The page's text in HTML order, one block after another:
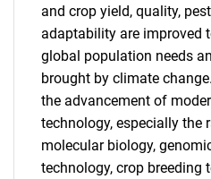
and crop yield, quality,
adaptability are improved
global population needs
brought by climate
the advancement of
technology, especially the
molecular biology,
technology, crop breeding